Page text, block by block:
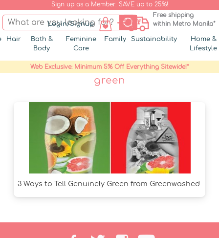
Sign up as a Member. SAVE up to 25%!
Login/Signup
Free shipping
within Metro Manila*
Hair
Bath &
Body
Feminine
Care
Family Sustainability
Home &
Lifestyle
Web Exclusive: Minimum 5% Off Everything Sitewide!*
green
3 Ways to Tell Genuinely Green from Greenwashed